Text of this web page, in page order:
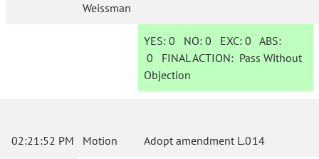
Weissman
YES: 0 NO:0 EXC:0 ABS:
0 FINAL ACTION: Pass Without
Objection
02:21:52 PM Motion Adopt amendment L.014